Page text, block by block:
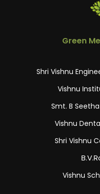
Green
Shri Vishnu
Vishnu
Smt. B
Vishnu
Shri Vishnu
Vishnu